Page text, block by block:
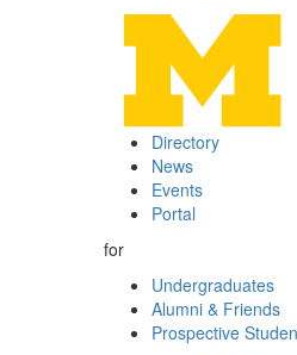
Directory
News
Events
Portal
for
Undergraduates
Alumni & Friends
Prospective